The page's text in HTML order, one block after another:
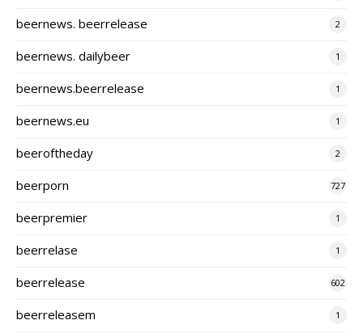
beernews. beerrelease 2
beernews. dailybeer 1
beernews.beerrelease 1
beernews.eu 1
beeroftheday 2
beerporn 727
beerpremier 1
beerrelase 1
beerrelease 602
beerreleasem 1